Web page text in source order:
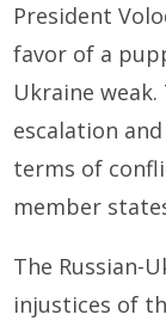
President
favor of a
Ukraine
escalation
terms of
member
The Russian-
injustices of